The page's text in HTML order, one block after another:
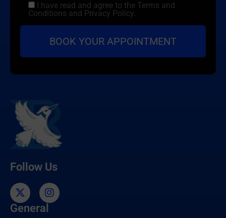
I have read and agree to the Terms and
Conditions and Privacy Policy.
Follow Us
General